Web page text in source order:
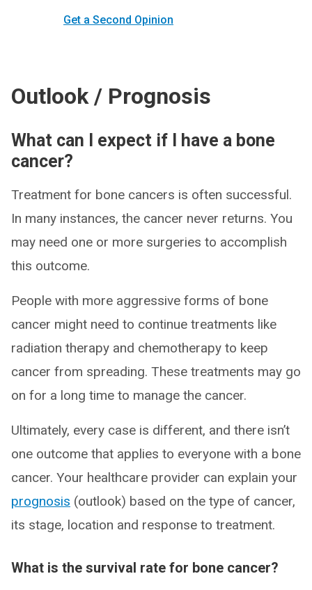
Get a Second Opinion
Outlook / Prognosis
What can I expect if I have a bone
cancer?
Treatment for bone cancers is often successful.
In many instances, the cancer never returns. You
may need one or more surgeries to accomplish
this outcome.
People with more aggressive forms of bone
cancer might need to continue treatments like
radiation therapy and chemotherapy to keep
cancer from spreading. These treatments may go
on for a long time to manage the cancer.
Ultimately, every case is different, and there isn’t
one outcome that applies to everyone with a bone
cancer. Your healthcare provider can explain your
prognosis (outlook) based on the type of cancer,
its stage, location and response to treatment.
What is the survival rate for bone cancer?